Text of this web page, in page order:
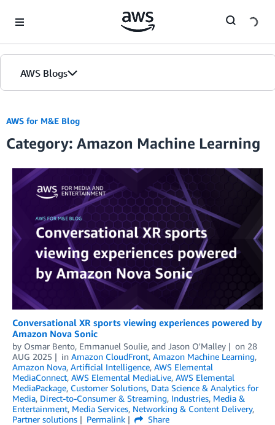
AWS Blogs
AWS for M&E Blog
Category: Amazon Machine Learning
Conversational XR sports viewing experiences powered by
Amazon Nova Sonic
by Osmar Bento, Emmanuel Soulie, and Jason O'Malley on 28
AUG 2025
in Amazon CloudFront, Amazon Machine Learning,
Amazon Nova, Artificial Intelligence, AWS Elemental
MediaConnect, AWS Elemental MediaLive, AWS Elemental
MediaPackage, Customer Solutions, Data Science & Analytics for
Media, Direct-to-Consumer & Streaming, Industries, Media &
Entertainment, Media Services, Networking & Content Delivery,
Partner solutions
Permalink
Share